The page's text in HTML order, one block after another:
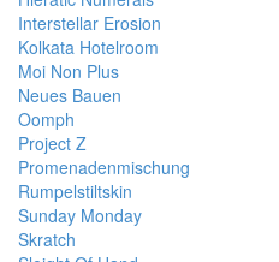
Interstellar Erosion
Kolkata Hotelroom
Moi Non Plus
Neues Bauen
Oomph
Project Z
Promenadenmischung
Rumpelstiltskin
Sunday Monday
Skratch